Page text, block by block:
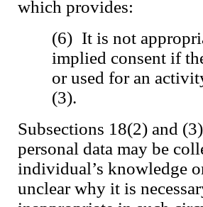
which provides:
(6) It is not
implied consent if
or used for an
(3).
Subsections 18(2) and
personal data may be
individual’s knowledge
unclear why it is